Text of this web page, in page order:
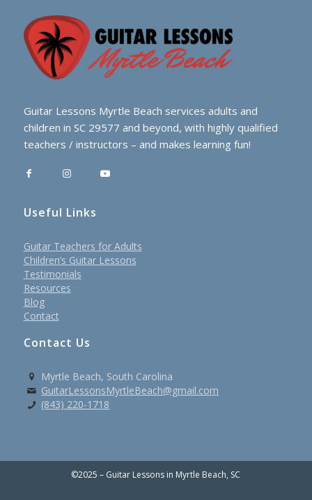
Guitar Lessons Myrtle Beach services adults and
children in SC 29577 and beyond, with highly qualified
teachers / instructors – and makes learning fun!
Useful Links
Guitar Teachers for Adults
Children’s Guitar Lessons
Testimonials
Resources
Blog
Contact
Contact Us
Myrtle Beach, South Carolina
GuitarLessonsMyrtleBeach@gmail.com
(843) 220-1718
©2025 – Guitar Lessons in Myrtle Beach, SC